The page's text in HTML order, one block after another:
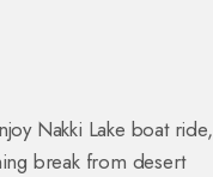
Nakki Lake boat ride,
break from desert